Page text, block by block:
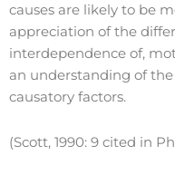
causes are likely to be
appreciation of the
interdependence of,
an understanding of
causatory factors.
(Scott, 1990: 9 cited in